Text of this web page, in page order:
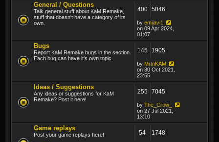
General / Questions
Talk general stuff about KaM Remake,
stuff that doesn't have a category of its
own.
400 5046
by emijavi1
on 09 Apr 2024,
01:07
Bugs
Report KaM Remake bugs in the section.
Each bug can have it's own topic.
145 1905
by MrtnKAM
on 30 Oct 2021,
23:55
Ideas / Suggestions
Any ideas or suggestions for KaM
Remake? Post it here!
255 7045
by The_Crow_
on 27 Jul 2021,
13:10
Game replays
Post your game replays here! 54 1748